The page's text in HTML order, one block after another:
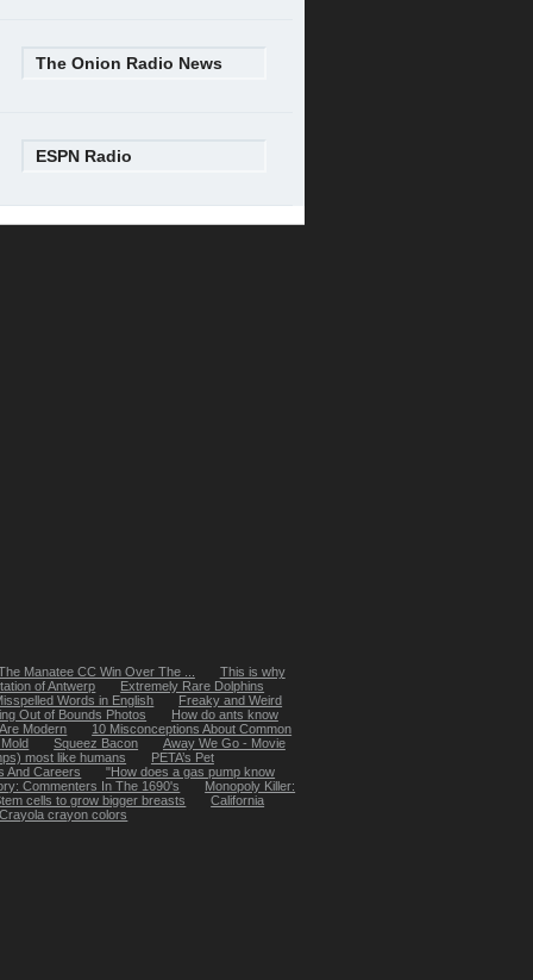
The Onion Radio News
ESPN Radio
Manatee CC Win Over The ...
This is why
of Antwerp
Extremely Rare Dolphins
Words in English
Freaky and Weird
Out of Bounds Photos
How do ants know
Modern
10 Misconceptions About Common
Squeez Bacon
Away We Go - Movie
most like humans
PETA’s Pet
And Careers
"How does a gas pump know
Commenters In The 1690's
Monopoly Killer:
cells to grow bigger breasts
California
crayon colors